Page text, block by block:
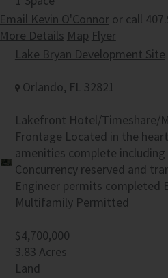
Email Kevin O'Connoror call
More Details Map Flyer
Lake Bryan Development Site
Orlando, FL 32821
Lakefront Hotel/Timeshare/
Frontage Located in the
amenities complete
Concurrency reserved and
Engineer permits completed
Multifamily Permitted
$4,700,000
3.83 Acres
Land